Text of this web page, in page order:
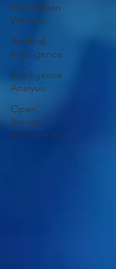
Information
Warfare
Artificial
Intelligence
Intelligence
Analysis
Open
Source
Intelligence